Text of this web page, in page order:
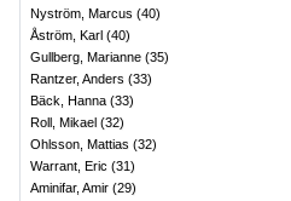
Nyström, Marcus (40)
Åström, Karl (40)
Gullberg, Marianne (35)
Rantzer, Anders (33)
Bäck, Hanna (33)
Roll, Mikael (32)
Ohlsson, Mattias (32)
Warrant, Eric (31)
Aminifar, Amir (29)